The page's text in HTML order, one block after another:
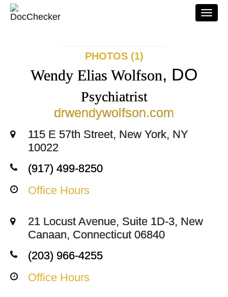
PHOTOS (1)
Wendy Elias Wolfson, DO
Psychiatrist
drwendywolfson.com
115 E 57th Street, New York, NY
10022
(917) 499-8250
Office Hours
21 Locust Avenue, Suite 1D-3, New
Canaan, Connecticut 06840
(203) 966-4255
Office Hours